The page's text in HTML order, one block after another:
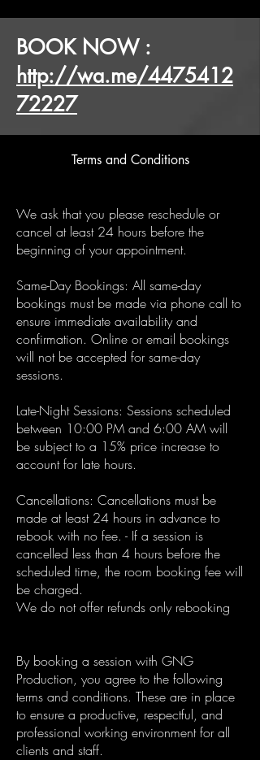
BOOK NOW :
http://wa.me/4475412
72227
Terms and Conditions
We ask that you please reschedule or
cancel at least 24 hours before the
beginning of your appointment.
Same-Day Bookings: All same-day
bookings must be made via phone call to
ensure immediate availability and
confirmation. Online or email bookings
will not be accepted for same-day
sessions.
Late-Night Sessions: Sessions scheduled
between 10:00 PM and 6:00 AM will
be subject to a 15% price increase to
account for late hours.
Cancellations: Cancellations must be
made at least 24 hours in advance to
rebook with no fee. - If a session is
cancelled less than 4 hours before the
scheduled time, the room booking fee will
be charged.
We do not offer refunds only rebooking
By booking a session with GNG
Production, you agree to the following
terms and conditions. These are in place
to ensure a productive, respectful, and
professional working environment for all
clients and staff.